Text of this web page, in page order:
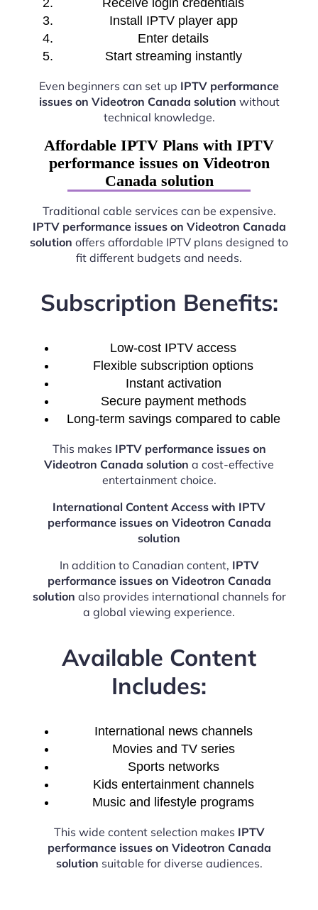
Install IPTV player app
Enter details
Start streaming instantly
Even beginners can set up IPTV performance
issues on Videotron Canada solution without
technical knowledge.
Affordable IPTV Plans with IPTV
performance issues on Videotron
Canada solution
Traditional cable services can be expensive.
IPTV performance issues on Videotron Canada
solution offers affordable IPTV plans designed to
fit different budgets and needs.
Subscription Benefits:
Low-cost IPTV access
Flexible subscription options
Instant activation
Secure payment methods
Long-term savings compared to cable
This makes IPTV performance issues on
Videotron Canada solution a cost-effective
entertainment choice.
International Content Access with IPTV
performance issues on Videotron Canada
solution
In addition to Canadian content, IPTV
performance issues on Videotron Canada
solution also provides international channels for
a global viewing experience.
Available Content
Includes:
International news channels
Movies and TV series
Sports networks
Kids entertainment channels
Music and lifestyle programs
This wide content selection makes IPTV
performance issues on Videotron Canada
solution suitable for diverse audiences.